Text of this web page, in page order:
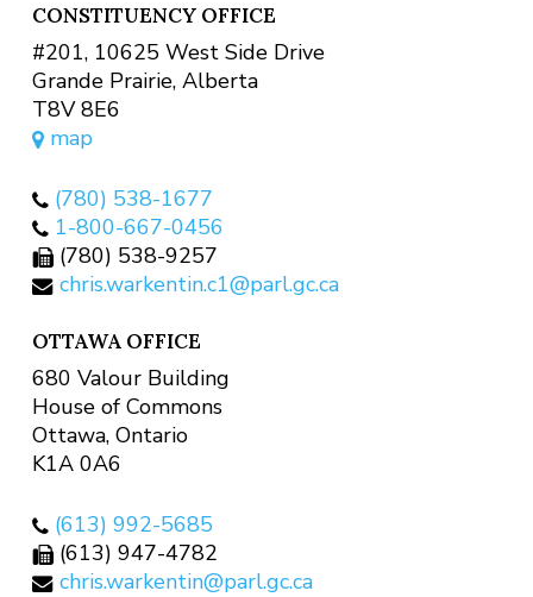
CONSTITUENCY OFFICE
#201, 10625 West Side Drive
Grande Prairie, Alberta
T8V 8E6
map
(780) 538-1677
1-800-667-0456
(780) 538-9257
chris.warkentin.c1@parl.gc.ca
OTTAWA OFFICE
680 Valour Building
House of Commons
Ottawa, Ontario
K1A 0A6
(613) 992-5685
(613) 947-4782
chris.warkentin@parl.gc.ca